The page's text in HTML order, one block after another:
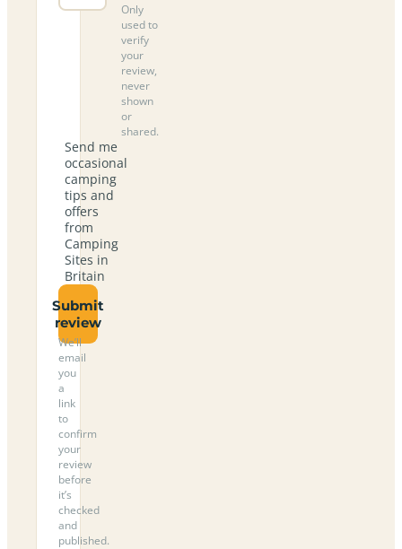
Only
used to
verify
your
review,
never
shown
or
shared.
Send me
occasional
camping
tips and
offers
from
Camping
Sites in
Britain
Submit
review
We’ll
email
you
a
link
to
confirm
your
review
before
it’s
checked
and
published.